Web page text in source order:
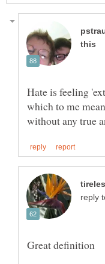
Hate is feeling
which to me
reply